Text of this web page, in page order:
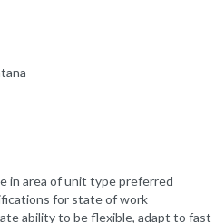
in area of unit type preferred
for state of work
ability to be flexible, adapt to fast